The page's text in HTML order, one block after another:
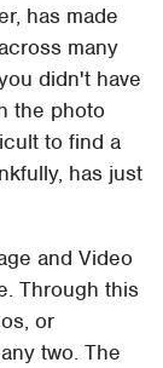
has made
many
didn't have
the photo
to find a
has just
and Video
Through this
or
two. The